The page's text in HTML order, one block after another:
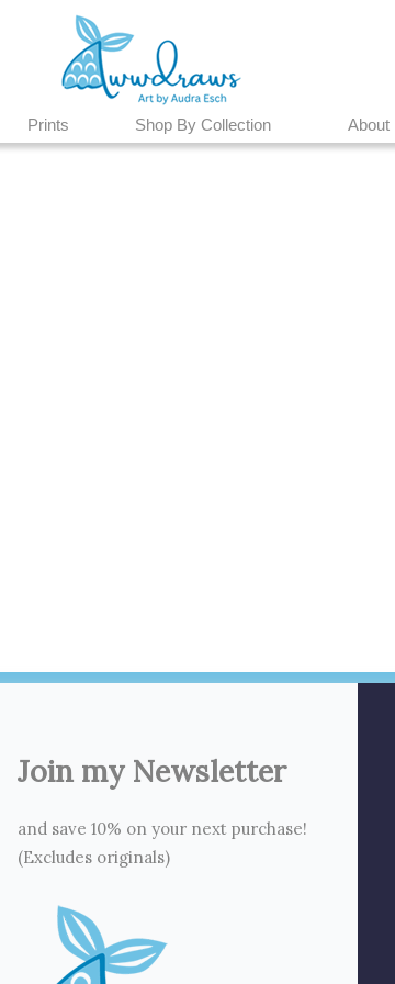
Prints Shop By Collection About
Join my Newsletter
and save 10% on your next purchase!
(Excludes originals)